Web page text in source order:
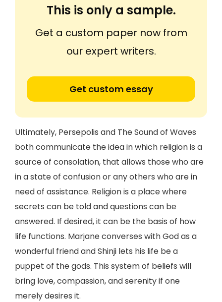
This is only a sample.
Get a custom paper now from
our expert writers.
Get custom essay
Ultimately, Persepolis and The Sound of Waves
both communicate the idea in which religion is a
source of consolation, that allows those who are
in a state of confusion or any others who are in
need of assistance. Religion is a place where
secrets can be told and questions can be
answered. If desired, it can be the basis of how
life functions. Marjane converses with God as a
wonderful friend and Shinji lets his life be a
puppet of the gods. This system of beliefs will
bring love, compassion, and serenity if one
merely desires it.